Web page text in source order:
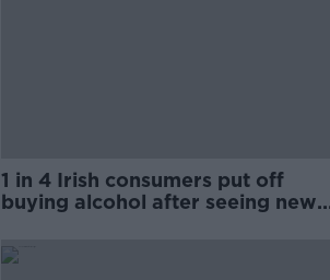
1 in 4 Irish consumers put off
buying alcohol after seeing new